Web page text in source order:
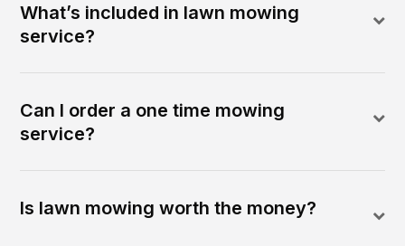
What’s included in lawn mowing
service?
Can I order a one time mowing
service?
Is lawn mowing worth the money?